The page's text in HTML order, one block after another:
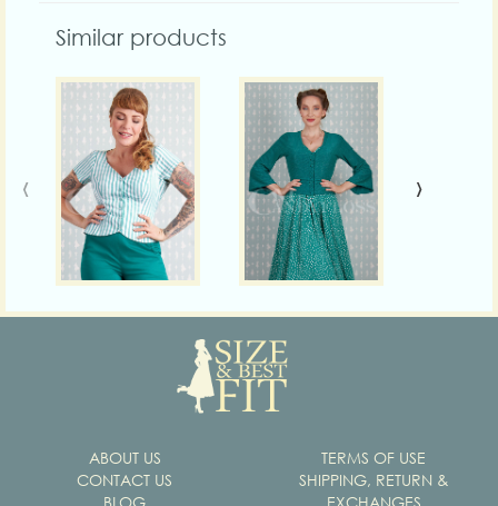
Similar products
‹ ›
ABOUT US
CONTACT US
TERMS OF USE
SHIPPING, RETURN &